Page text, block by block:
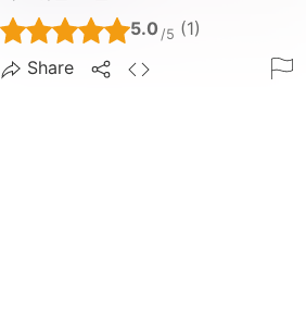
5.0 /5 (1)
Share